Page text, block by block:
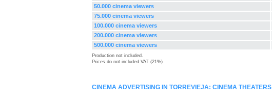
50.000 cinema viewers
75.000 cinema viewers
100.000 cinema viewers
200.000 cinema viewers
500.000 cinema viewers
Production not included.
Prices do not included VAT (21%)
CINEMA ADVERTISING IN TORREVIEJA: CINEMA THEATERS